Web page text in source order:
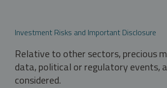
Investment Risks and Important Disclosure
Relative to other sectors, precious
data, political or regulatory events,
considered.